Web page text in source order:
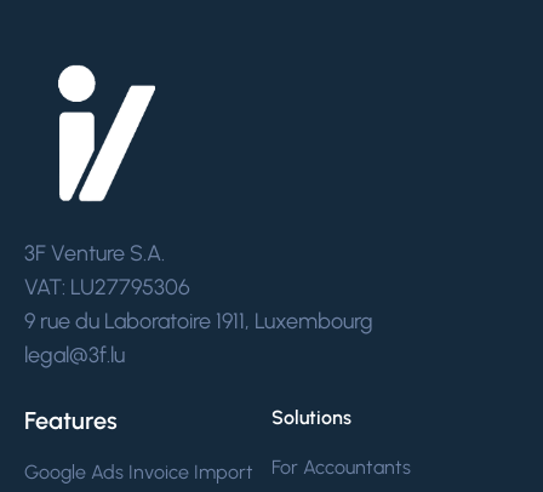
3F Venture S.A.
VAT: LU27795306
9 rue du Laboratoire 1911, Luxembourg
legal@3f.lu
Features
Google Ads Invoice Import
Solutions
For Accountants